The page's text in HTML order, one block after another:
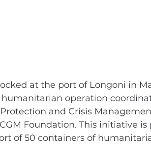
at the port of Longoni in
operation
and Crisis
Foundation. This initiative is
of 50 containers of